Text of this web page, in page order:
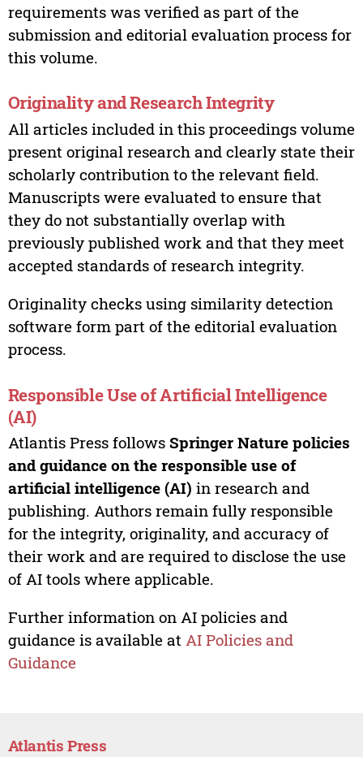
requirements was verified as part of the
submission and editorial evaluation process for
this volume.
Originality and Research Integrity
All articles included in this proceedings volume
present original research and clearly state their
scholarly contribution to the relevant field.
Manuscripts were evaluated to ensure that
they do not substantially overlap with
previously published work and that they meet
accepted standards of research integrity.
Originality checks using similarity detection
software form part of the editorial evaluation
process.
Responsible Use of Artificial Intelligence
(AI)
Atlantis Press follows Springer Nature policies
and guidance on the responsible use of
artificial intelligence (AI) in research and
publishing. Authors remain fully responsible
for the integrity, originality, and accuracy of
their work and are required to disclose the use
of AI tools where applicable.
Further information on AI policies and
guidance is available at AI Policies and
Guidance
Atlantis Press